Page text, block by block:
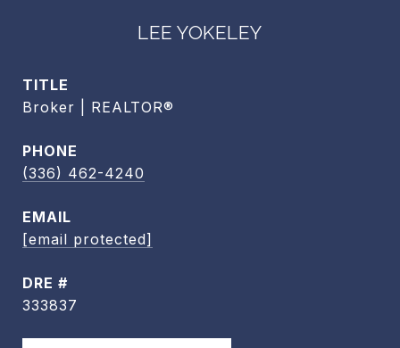
LEE YOKELEY
TITLE
Broker | REALTOR®
PHONE
(336) 462-4240
EMAIL
[email protected]
DRE #
333837